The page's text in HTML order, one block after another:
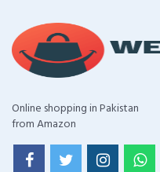
Online shopping in Pakistan
from Amazon